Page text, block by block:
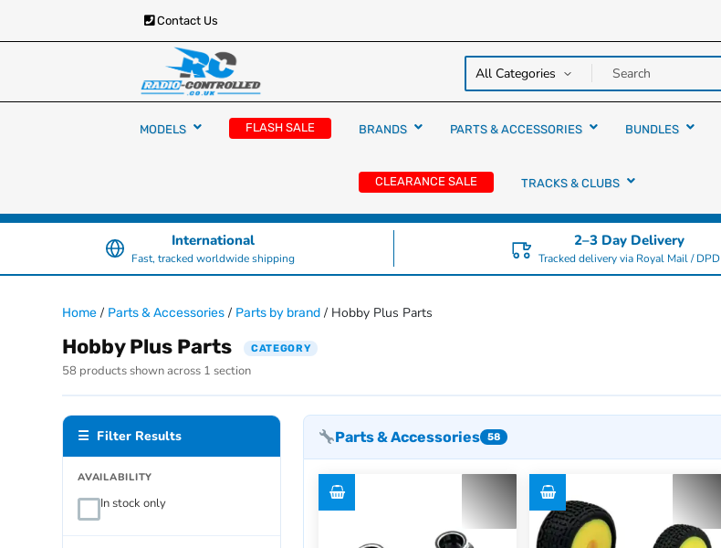
Contact Us
Radio Controlled Cars
RC Cars, Trucks & Helicopters · Free UK delivery over
£129.99
MODELS FLASH SALE BRANDS PARTS & ACCESSORIES BUNDLES
CLEARANCE SALE TRACKS & CLUBS
International
Fast, tracked worldwide shipping
2–3 Day Delivery
Tracked delivery via Royal Mail / DPD
Home / Parts & Accessories / Parts by brand / Hobby Plus Parts
Hobby Plus Parts CATEGORY
58 products shown across 1 section
☰ Filter Results
AVAILABILITY
In stock only
Parts & Accessories 58